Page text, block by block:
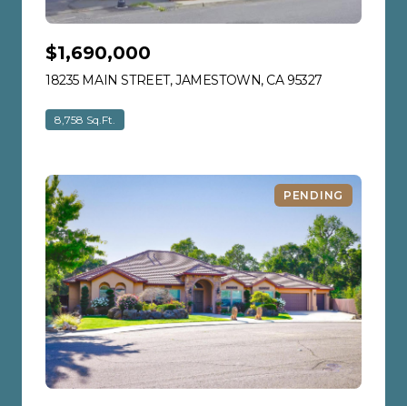
$1,690,000
18235 MAIN STREET, JAMESTOWN, CA 95327
8,758 Sq.Ft.
PENDING